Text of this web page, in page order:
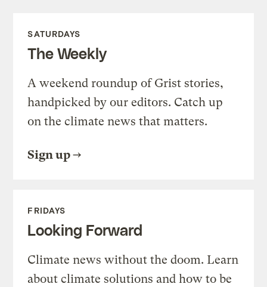
SATURDAYS
The Weekly
A weekend roundup of Grist stories,
handpicked by our editors. Catch up
on the climate news that matters.
Sign up
FRIDAYS
Looking Forward
Climate news without the doom. Learn
about climate solutions and how to be